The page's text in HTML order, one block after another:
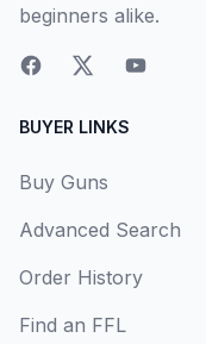
beginners alike.
BUYER LINKS
Buy Guns
Advanced Search
Order History
Find an FFL